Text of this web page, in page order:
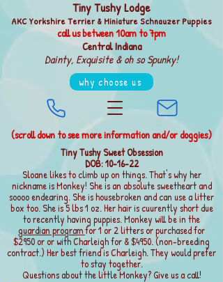
Tiny Tushy Lodge
AKC Yorkshire Terrier & Miniature Schnauzer Puppies
call us between10am to 7pm
Central Indiana
Dainty, Exquisite & oh so Spunky!
(scroll down to see more information and/or doggies)
why choose us
Tiny Tushy Sweet Obsession
DOB: 10-16-22
Sloane likes to climb up on things. That's why her
nickname is Monkey! She is an absolute sweetheart and
soooo endearing. She is housebroken and can use a litter
box too. She is 5 lbs 1 oz. Her hair is cuurently short due
to recently having puppies. Monkey will be in the
guardian programfor 1 or 2 litters or purchased for
$2950 or or with Charleigh for & $4950. (non-breeding
contract.) Her best friend is Charleigh. They would prefer
to stay together.
Questions about the little Monkey? Give us a call!